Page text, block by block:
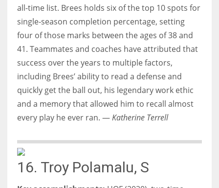
all-time list. Brees holds six of the top 10 spots for
single-season completion percentage, setting
four of those marks between the ages of 38 and
41. Teammates and coaches have attributed that
success over the years to multiple factors,
including Brees’ ability to read a defense and
quickly get the ball out, his legendary work ethic
and a memory that allowed him to recall almost
every play he ever ran. —Katherine Terrell
16. Troy Polamalu, S